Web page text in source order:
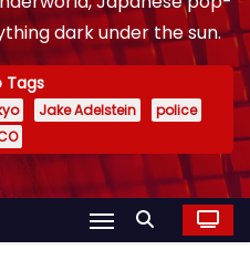
dark under the sun.
Tags
Jake Adelstein
police